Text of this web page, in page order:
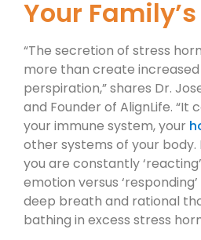
Your
“The secretion of stress
more than create
perspiration,” shares Dr.
and Founder of AlignLife. “It
your immune system, your
other systems of your body.
you are constantly
emotion versus
deep breath and rational
bathing in excess stress